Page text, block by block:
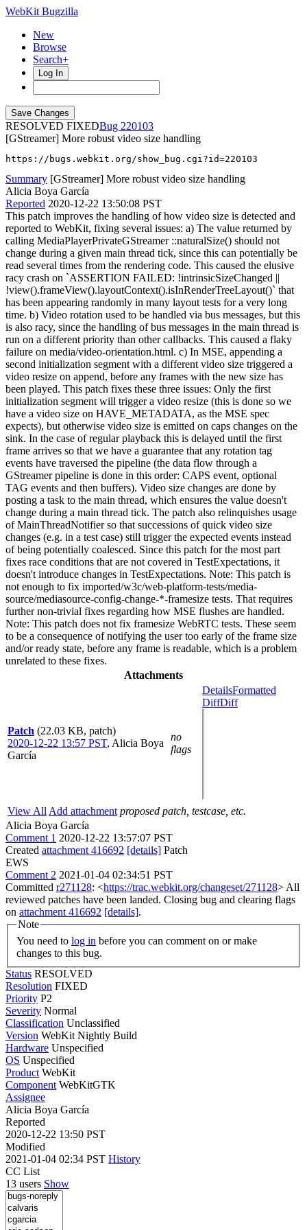
WebKit Bugzilla
New
Browse
Search+
Log In
RESOLVED FIXED
220103
[GStreamer] More robust video size handling
https://bugs.webkit.org/show_bug.cgi?id=220103
Summary [GStreamer] More robust video size handling
Alicia Boya García
Reported 2020-12-22 13:50:08 PST
This patch improves the handling of how video size is detected and
reported to WebKit, fixing several issues: a) The value returned by
calling MediaPlayerPrivateGStreamer ::naturalSize() should not
change during a given main thread tick, since this can potentially be
read several times from the rendering code. This caused the elusive
racy crash on `ASSERTION FAILED: !intrinsicSizeChanged ||
!view().frameView().layoutContext().isInRenderTreeLayout()` that
has been appearing randomly in many layout tests for a very long
time. b) Video rotation used to be handled via bus messages, but this
is also racy, since the handling of bus messages in the main thread is
run on a different priority than other callbacks. This caused a flaky
failure on media/video-orientation.html. c) In MSE, appending a
second initialization segment with a different video size triggered a
video resize on append, before any frames with the new size has
been played. This patch fixes these three issues: Only the first
initialization segment will trigger a video resize (this is done so we
have a video size on HAVE_METADATA, as the MSE spec
expects), but otherwise video size is emitted on caps changes on the
sink. In the case of regular playback this is delayed until the first
frame arrives so that we have a guarantee that any rotation tag
events have traversed the pipeline (the data flow through a
GStreamer pipeline is done in this order: CAPS event, optional
TAG events and then buffers). Video size changes are done by
posting a task to the main thread, which ensures the value doesn't
change during a main thread tick. The patch also relinquishes usage
of MainThreadNotifier so that successions of quick video size
changes (e.g. in a test case) still trigger the expected events instead
of being potentially coalesced. Since this patch for the most part
fixes race conditions that are not covered in TestExpectations, it
doesn't introduce changes in TestExpectations. Note: This patch is
not enough to fix imported/w3c/web-platform-tests/media-
source/mediasource-config-change-*-framesize tests. That requires
further non-trivial fixes regarding how MSE flushes are handled.
Note: This patch does not fix framesize WebRTC tests. These seem
to be a consequence of notifying the user too early of the frame size
and/or ready state, before any frame is readable, which is a problem
unrelated to these fixes.
Attachments
Patch (22.03 KB, patch)
2020-12-22 13:57 PST, Alicia Boya
García
no
flags
DetailsFormatted
DiffDiff
View All Add attachment proposed patch, testcase, etc.
Alicia Boya García
Comment 1 2020-12-22 13:57:07 PST
Created attachment 416692 [details] Patch
EWS
Comment 2 2021-01-04 02:34:51 PST
Committed r271128: <https://trac.webkit.org/changeset/271128> All
reviewed patches have been landed. Closing bug and clearing flags
on attachment 416692 [details].
Note
You need to log in
changes to this bug.
Status RESOLVED
Resolution FIXED
Priority P2
Severity Normal
Classification Unclassified
Version WebKit Nightly Build
Hardware Unspecified
OS Unspecified
Product WebKit
Component WebKitGTK
Assignee
Alicia Boya García
Reported
2020-12-22 13:50 PST
Modified
2021-01-04 02:34 PST History
CC List
13 users Show